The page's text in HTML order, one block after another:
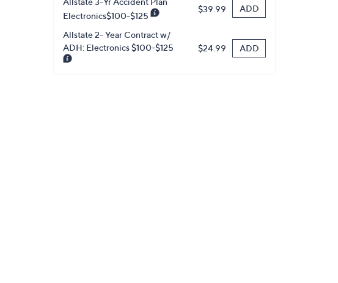
Electronics$100-$125
$39.99 ADD
Allstate 2- Year Contract w/
ADH: Electronics $100-$125
$24.99 ADD